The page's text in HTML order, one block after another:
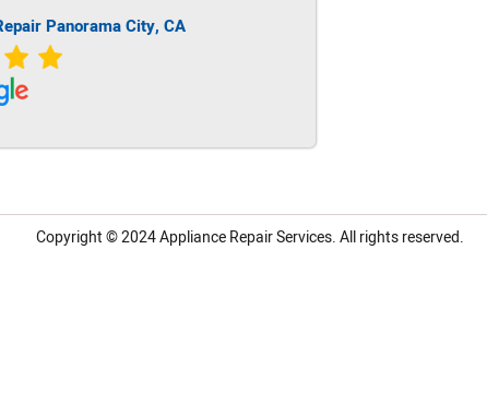
Panorama City, CA
Copyright © 2024Appliance Repair Services.All rights reserved.